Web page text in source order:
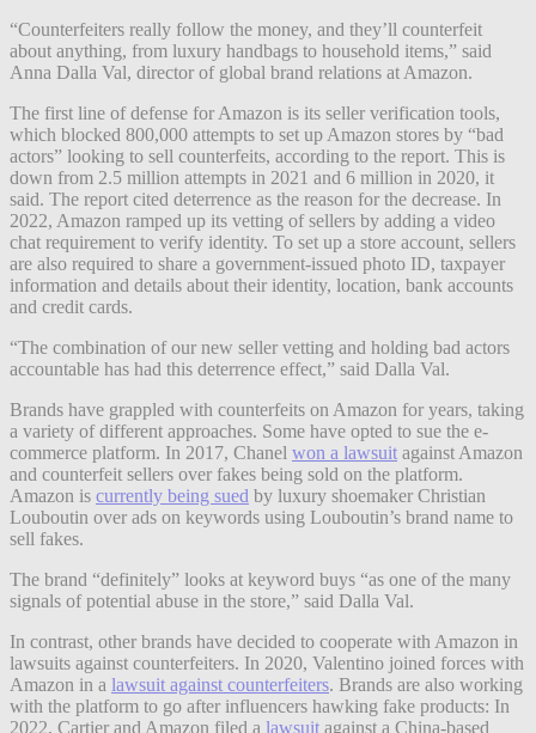
“Counterfeiters really follow the money, and they’ll counterfeit
about anything, from luxury handbags to household items,” said
Anna Dalla Val, director of global brand relations at Amazon.
The first line of defense for Amazon is its seller verification tools,
which blocked 800,000 attempts to set up Amazon stores by “bad
actors” looking to sell counterfeits, according to the report. This is
down from 2.5 million attempts in 2021 and 6 million in 2020, it
said. The report cited deterrence as the reason for the decrease. In
2022, Amazon ramped up its vetting of sellers by adding a video
chat requirement to verify identity. To set up a store account, sellers
are also required to share a government-issued photo ID, taxpayer
information and details about their identity, location, bank accounts
and credit cards.
“The combination of our new seller vetting and holding bad actors
accountable has had this deterrence effect,” said Dalla Val.
Brands have grappled with counterfeits on Amazon for years, taking
a variety of different approaches. Some have opted to sue the e-
commerce platform. In 2017, Chanel won a lawsuit against Amazon
and counterfeit sellers over fakes being sold on the platform.
Amazon is currently being sued by luxury shoemaker Christian
Louboutin over ads on keywords using Louboutin’s brand name to
sell fakes.
The brand “definitely” looks at keyword buys “as one of the many
signals of potential abuse in the store,” said Dalla Val.
In contrast, other brands have decided to cooperate with Amazon in
lawsuits against counterfeiters. In 2020, Valentino joined forces with
Amazon in a lawsuit against counterfeiters. Brands are also working
with the platform to go after influencers hawking fake products: In
2022, Cartier and Amazon filed a lawsuit against a China-based